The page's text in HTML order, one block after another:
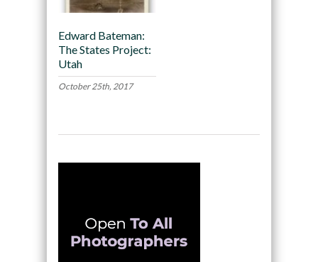
Edward Bateman:
The States Project:
Utah
October 25th, 2017